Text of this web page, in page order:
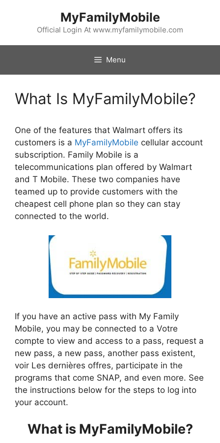
MyFamilyMobile
Official Login At www.myfamilymobile.com
Menu
What Is MyFamilyMobile?
One of the features that Walmart offers its
customers is a MyFamilyMobile cellular account
subscription. Family Mobile is a
telecommunications plan offered by Walmart
and T Mobile. These two companies have
teamed up to provide customers with the
cheapest cell phone plan so they can stay
connected to the world.
If you have an active pass with My Family
Mobile, you may be connected to a Votre
compte to view and access to a pass, request a
new pass, a new pass, another pass existent,
voir Les dernières offres, participate in the
programs that come SNAP, and even more. See
the instructions below for the steps to log into
your account.
What is MyFamilyMobile?